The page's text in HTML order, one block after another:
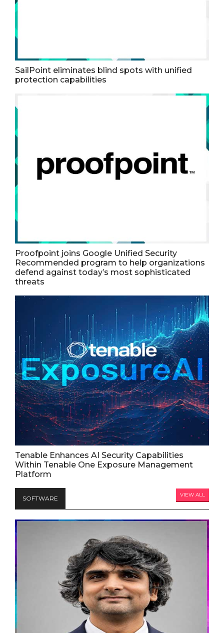
SailPoint eliminates blind spots with unified
protection capabilities
Proofpoint joins Google Unified Security
Recommended program to help organizations
defend against today’s most sophisticated
threats
Tenable Enhances AI Security Capabilities
Within Tenable One Exposure Management
Platform
SOFTWARE VIEW ALL